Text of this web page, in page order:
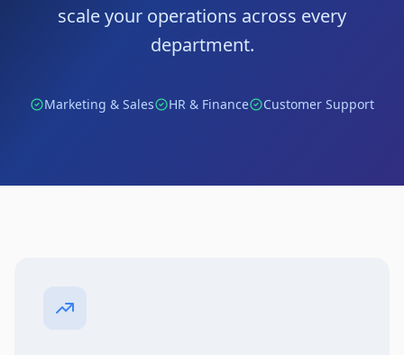
scale your operations across every
department.
Marketing & Sales HR & Finance Customer Support